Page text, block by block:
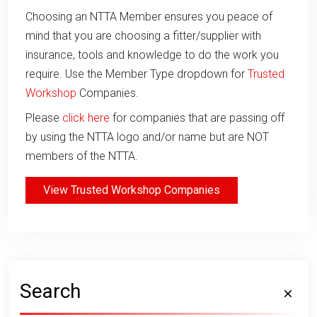
Choosing an NTTA Member ensures you peace of
mind that you are choosing a fitter/supplier with
insurance, tools and knowledge to do the work you
require. Use the Member Type dropdown for Trusted
Workshop Companies.
Please click here for companies that are passing off
by using the NTTA logo and/or name but are NOT
members of the NTTA.
View Trusted Workshop Companies
Search